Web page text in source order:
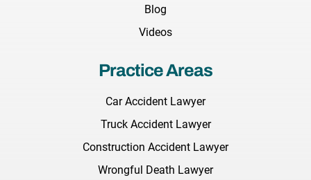
Blog
Videos
Practice Areas
Car Accident Lawyer
Truck Accident Lawyer
Construction Accident Lawyer
Wrongful Death Lawyer